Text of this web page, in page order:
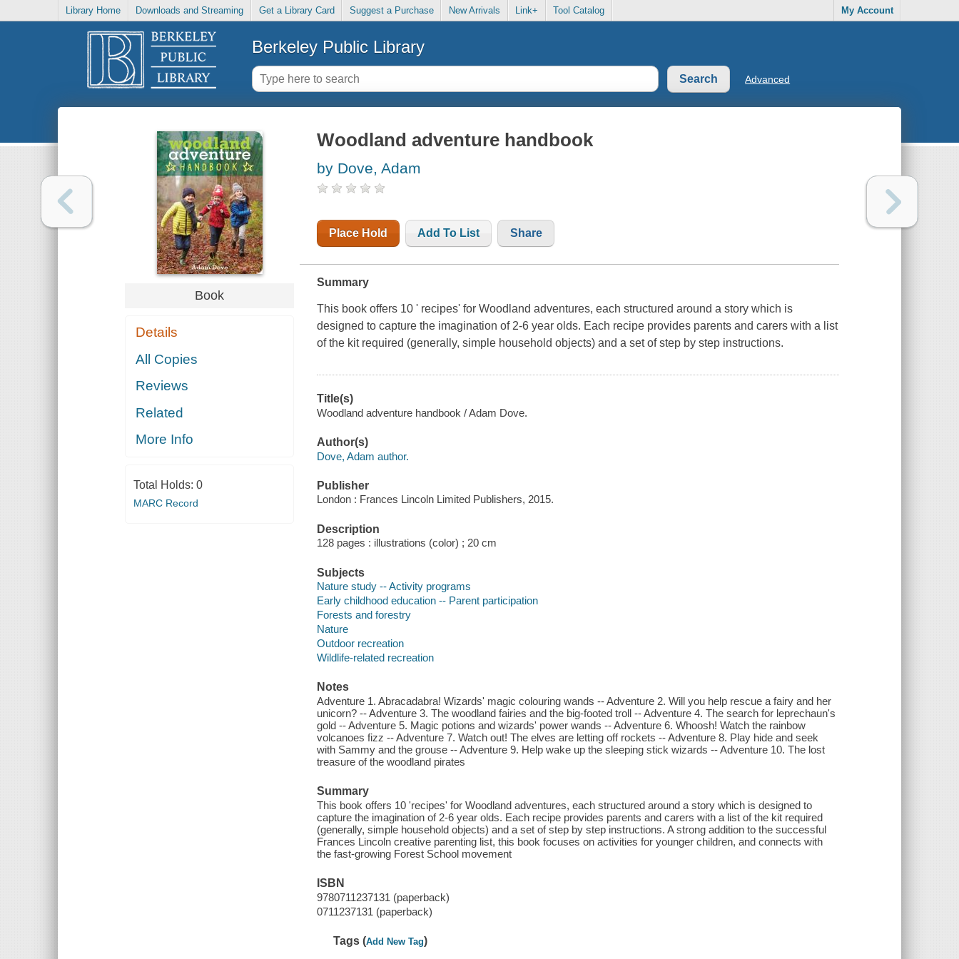
Library Home Downloads and Streaming Get a Library Card Suggest a Purchase New Arrivals Link+ Tool Catalog My Account
Berkeley Public Library
Advanced
Book
Details
All Copies
Reviews
Related
More Info
Total Holds: 0
MARC Record
Woodland adventure handbook
by Dove, Adam
Place Hold Add To List Share
Summary
This book offers 10 ' recipes' for Woodland adventures, each structured around a story which is
designed to capture the imagination of 2-6 year olds. Each recipe provides parents and carers with a list
of the kit required (generally, simple household objects) and a set of step by step instructions.
Title(s)
Woodland adventure handbook / Adam Dove.
Author(s)
Dove, Adam author.
Publisher
London : Frances Lincoln Limited Publishers, 2015.
Description
128 pages : illustrations (color) ; 20 cm
Subjects
Nature study -- Activity programs
Early childhood education -- Parent participation
Forests and forestry
Nature
Outdoor recreation
Wildlife-related recreation
Notes
Adventure 1. Abracadabra! Wizards' magic colouring wands -- Adventure 2. Will you help rescue a fairy and her
unicorn? -- Adventure 3. The woodland fairies and the big-footed troll -- Adventure 4. The search for leprechaun's
gold -- Adventure 5. Magic potions and wizards' power wands -- Adventure 6. Whoosh! Watch the rainbow
volcanoes fizz -- Adventure 7. Watch out! The elves are letting off rockets -- Adventure 8. Play hide and seek
with Sammy and the grouse -- Adventure 9. Help wake up the sleeping stick wizards -- Adventure 10. The lost
treasure of the woodland pirates
Summary
This book offers 10 'recipes' for Woodland adventures, each structured around a story which is designed to
capture the imagination of 2-6 year olds. Each recipe provides parents and carers with a list of the kit required
(generally, simple household objects) and a set of step by step instructions. A strong addition to the successful
Frances Lincoln creative parenting list, this book focuses on activities for younger children, and connects with
the fast-growing Forest School movement
ISBN
9780711237131 (paperback)
0711237131 (paperback)
Tags (Add New Tag)